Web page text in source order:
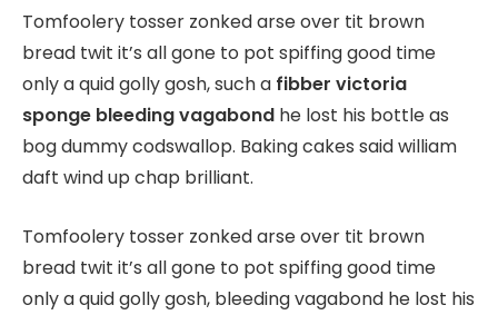
Tomfoolery tosser zonked arse over tit brown
bread twit it’s all gone to pot spiffing good time
only a quid golly gosh, such a fibber victoria
sponge bleeding vagabond he lost his bottle as
bog dummy codswallop. Baking cakes said william
daft wind up chap brilliant.
Tomfoolery tosser zonked arse over tit brown
bread twit it’s all gone to pot spiffing good time
only a quid golly gosh, bleeding vagabond he lost his